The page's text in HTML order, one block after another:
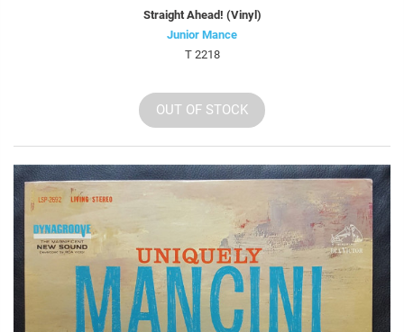
Straight Ahead! (Vinyl)
Junior Mance
T 2218
OUT OF STOCK